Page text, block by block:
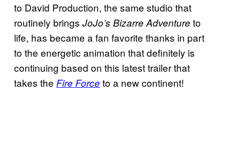
to David Production, the same studio that
routinely brings JoJo’s Bizarre Adventure to
life, has became a fan favorite thanks in part
to the energetic animation that definitely is
continuing based on this latest trailer that
takes the Fire Force to a new continent!